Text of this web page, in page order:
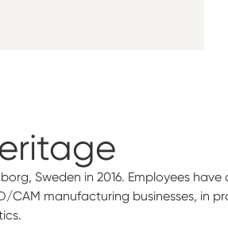
Sweden in 2016. Employees
CAM manufacturing businesses, in